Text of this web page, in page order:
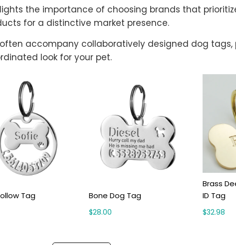
the importance of choosing brands that
for a distinctive market presence.
accompany collaboratively designed dog tags,
look for your pet.
Tag Bone Dog Tag
$28.00
Brass
ID Tag
$32.98